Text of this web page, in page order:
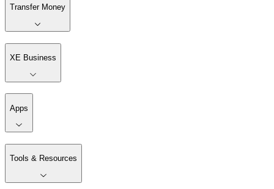
Transfer Money
XE Business
Apps
Tools & Resources